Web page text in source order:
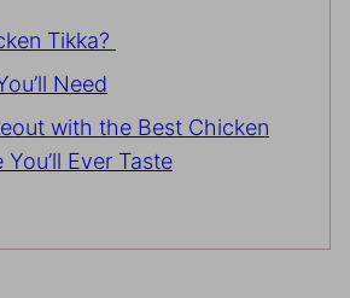
Tikka?
Need
with the Best Chicken
Ever Taste